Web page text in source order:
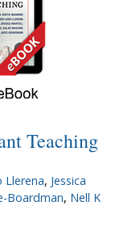
Teaching
Llerena, Jessica
Boardman, Nell K